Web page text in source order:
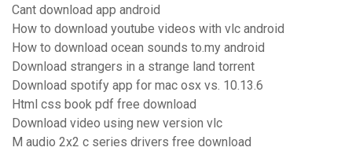
Cant download app android
How to download youtube videos with vlc android
How to download ocean sounds to.my android
Download strangers in a strange land torrent
Download spotify app for mac osx vs. 10.13.6
Html css book pdf free download
Download video using new version vlc
M audio 2x2 c series drivers free download